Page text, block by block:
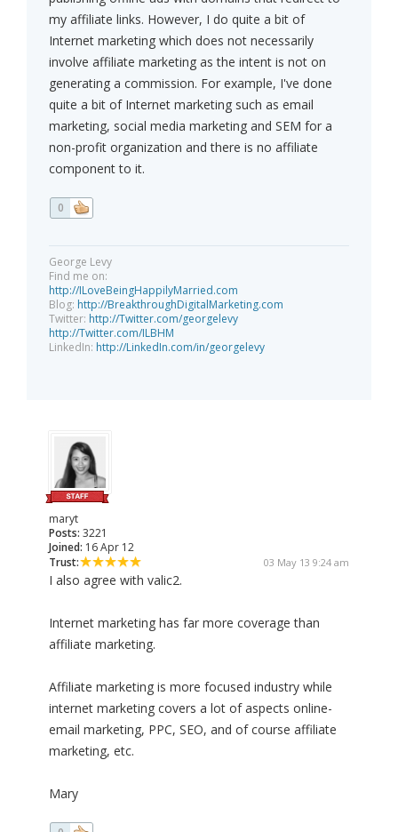
my affiliate links. However, I do quite a bit of
Internet marketing which does not necessarily
involve affiliate marketing as the intent is not on
generating a commission. For example, I've done
quite a bit of Internet marketing such as email
marketing, social media marketing and SEM for a
non-profit organization and there is no affiliate
component to it.
0
George Levy
Find me on:
http://ILoveBeingHappilyMarried.com
Blog: http://BreakthroughDigitalMarketing.com
Twitter: http://Twitter.com/georgelevy
http://Twitter.com/ILBHM
LinkedIn: http://LinkedIn.com/in/georgelevy
maryt
Posts: 3221
Joined: 16 Apr 12
Trust:
03 May 13 9:24 am
I also agree with valic2.
Internet marketing has far more coverage than
affiliate marketing.
Affiliate marketing is more focused industry while
internet marketing covers a lot of aspects online-
email marketing, PPC, SEO, and of course affiliate
marketing, etc.
Mary